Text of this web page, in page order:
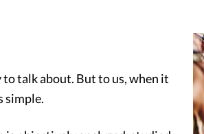
talk about. But to us, when it
simple.